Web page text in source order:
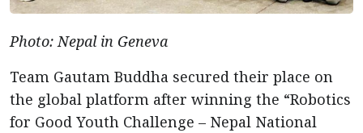
Photo: Nepal in Geneva
Team Gautam Buddha secured their place on
the global platform after winning the “Robotics
for Good Youth Challenge – Nepal National